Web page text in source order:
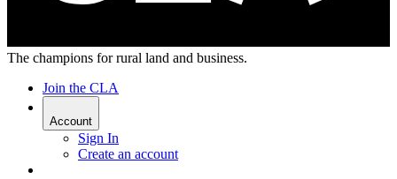
The champions for rural land and business.
Join the CLA
Account
Sign In
Create an account